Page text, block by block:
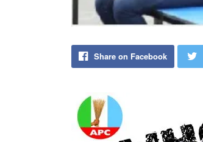
Share on Facebook